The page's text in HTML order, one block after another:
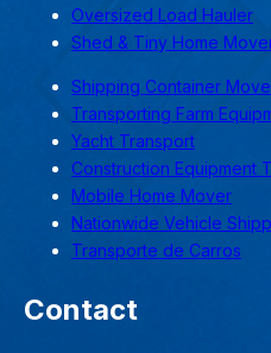
Oversized Load Hauler
Shed & Tiny Home
Shipping Container
Transporting Farm
Yacht Transport
Construction Equipment
Mobile Home Mover
Nationwide Vehicle
Transporte de Carros
Contact